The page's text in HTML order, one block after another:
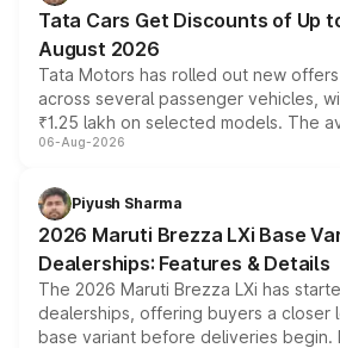
Tata Cars Get Discounts of Up
August 2026
Tata Motors has rolled out new
across several passenger vehicles,
₹1.25 lakh on selected models. The
include consumer discounts,
benefits, depending on the vehicle,
giving buyers multiple ways to reduce
purchase cost.
06-Aug-2026
Piyush Sharma
2026 Maruti Brezza LXi Base
Dealerships: Features & Details
The 2026 Maruti Brezza LXi has
dealerships, offering buyers a closer
base variant before deliveries begin.